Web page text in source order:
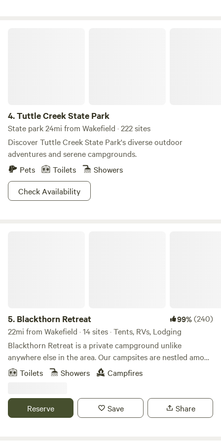
4.Tuttle Creek State Park
State park 24mi from Wakefield · 222 sites
Discover Tuttle Creek State Park's diverse outdoor
adventures and serene campgrounds.
Pets
Toilets
Showers
Check Availability
5. Blackthorn Retreat 99%(240)
22mi from Wakefield · 14 sites · Tents, RVs, Lodging
Blackthorn Retreat is a private campground unlike
anywhere else in the area. Our campsites are nestled among
towering oak, osage orange, walnut, and cedar trees. The
result is a forest sanctuary where nature still thrives,
and adventure. Here you’ll find a variety of ways to stay:
dispersed camping under the trees, secluded sites for
Toilets Showers Campfires
Reserve Save Share